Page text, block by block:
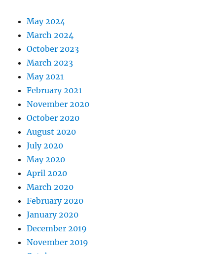
May 2024
March 2024
October 2023
March 2023
May 2021
February 2021
November 2020
October 2020
August 2020
July 2020
May 2020
April 2020
March 2020
February 2020
January 2020
December 2019
November 2019